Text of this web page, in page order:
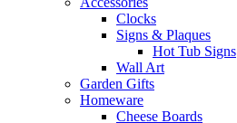
Clocks
Signs & Plaques
Hot Tub Signs
Wall Art
Garden Gifts
Homeware
Cheese Boards